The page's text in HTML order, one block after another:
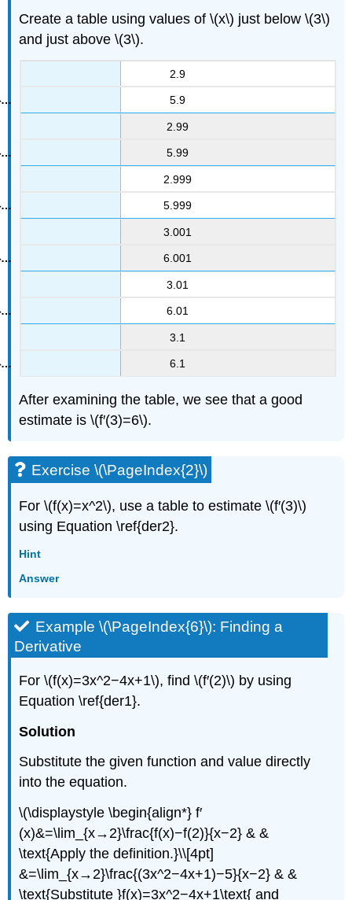
Create a table using values of \(x\) just below \(3\)
and just above \(3\).
2.9
5.9
2.99
5.99
2.999
5.999
3.001
6.001
3.01
6.01
3.1
6.1
After examining the table, we see that a good
estimate is \(f′(3)=6\).
Exercise \(\PageIndex{2}\)
For \(f(x)=x^2\), use a table to estimate \(f′(3)\)
using Equation \ref{der2}.
Hint
Answer
Example \(\PageIndex{6}\): Finding a
Derivative
For \(f(x)=3x^2−4x+1\), find \(f′(2)\) by using
Equation \ref{der1}.
Solution
Substitute the given function and value directly
into the equation.
\(\displaystyle \begin{align*} f′
(x)&=\lim_{x→2}\frac{f(x)−f(2)}{x−2} & &
\text{Apply the definition.}\\[4pt]
&=\lim_{x→2}\frac{(3x^2−4x+1)−5}{x−2} & &
\text{Substitute }f(x)=3x^2−4x+1\text{ and